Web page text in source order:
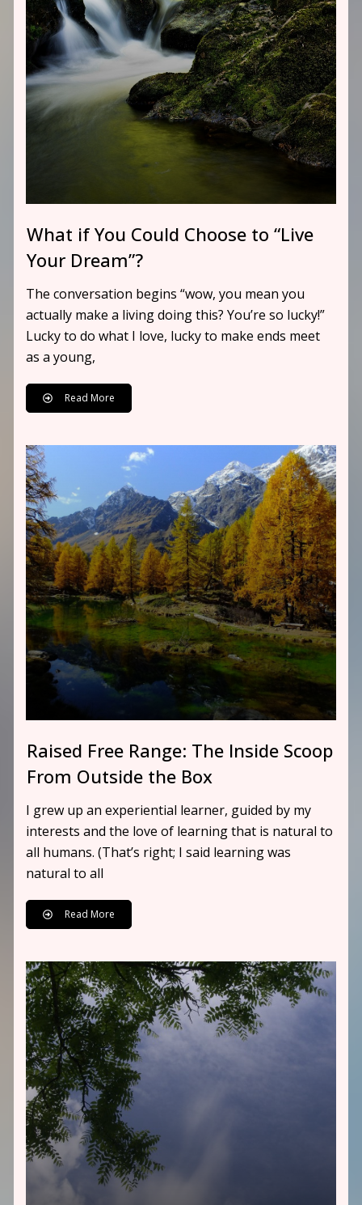
What if You Could Choose to “Live
Your Dream”?
The conversation begins “wow, you mean you
actually make a living doing this? You’re so lucky!”
Lucky to do what I love, lucky to make ends meet
as a young,
Read More
Raised Free Range: The Inside Scoop
From Outside the Box
I grew up an experiential learner, guided by my
interests and the love of learning that is natural to
all humans. (That’s right; I said learning was
natural to all
Read More